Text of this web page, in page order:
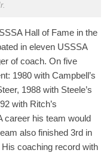
Hall of Fame in the
in eleven USSSA
of coach. On five
1980 with Campbell’s
1988 with Steele’s
with Ritch’s
career his team would
also finished 3rd in
coaching record with